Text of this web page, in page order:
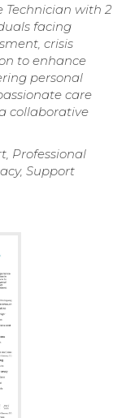
Technician with 2
facing
crisis
to enhance
personal
care
collaborative
Professional
Support